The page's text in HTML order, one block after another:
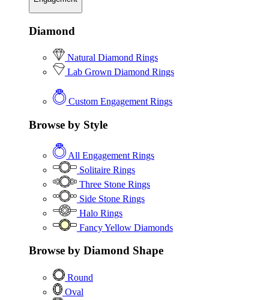
Diamond
Natural Diamond Rings
Lab Grown Diamond Rings
Custom Engagement Rings
Browse by Style
All Engagement Rings
Solitaire Rings
Three Stone Rings
Side Stone Rings
Halo Rings
Fancy Yellow Diamonds
Browse by Diamond Shape
Round
Oval